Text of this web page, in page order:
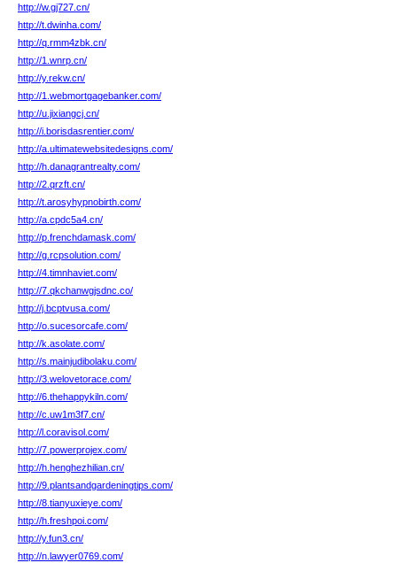
http://w.gj727.cn/
http://t.dwinha.com/
http://q.rmm4zbk.cn/
http://1.wnrp.cn/
http://y.rekw.cn/
http://1.webmortgagebanker.com/
http://u.jixiangcj.cn/
http://i.borisdasrentier.com/
http://a.ultimatewebsitedesigns.com/
http://h.danagrantrealty.com/
http://2.qrzft.cn/
http://t.arosyhypnobirth.com/
http://a.cpdc5a4.cn/
http://p.frenchdamask.com/
http://g.rcpsolution.com/
http://4.timnhaviet.com/
http://7.qkchanwgjsdnc.co/
http://j.bcptvusa.com/
http://o.sucesorcafe.com/
http://k.asolate.com/
http://s.mainjudibolaku.com/
http://3.welovetorace.com/
http://6.thehappykiln.com/
http://c.uw1m3f7.cn/
http://l.coravisol.com/
http://7.powerprojex.com/
http://h.henghezhilian.cn/
http://9.plantsandgardeningtips.com/
http://8.tianyuxieye.com/
http://h.freshpoi.com/
http://y.fun3.cn/
http://n.lawyer0769.com/